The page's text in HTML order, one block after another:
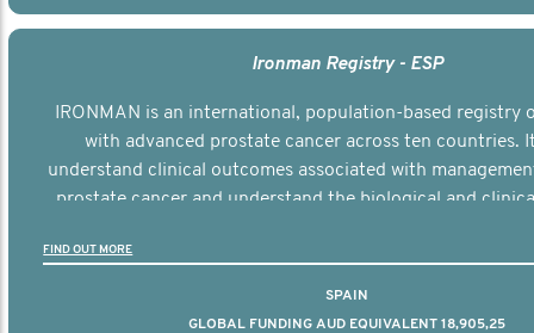
Ironman Registry - ESP
IRONMAN is an international, population-based registry
with advanced prostate cancer across ten countries.
understand clinical outcomes associated with
prostate cancer and understand the biological and
FIND OUT MORE
SPAIN
GLOBAL FUNDING AUD EQUIVALENT 18,905,25